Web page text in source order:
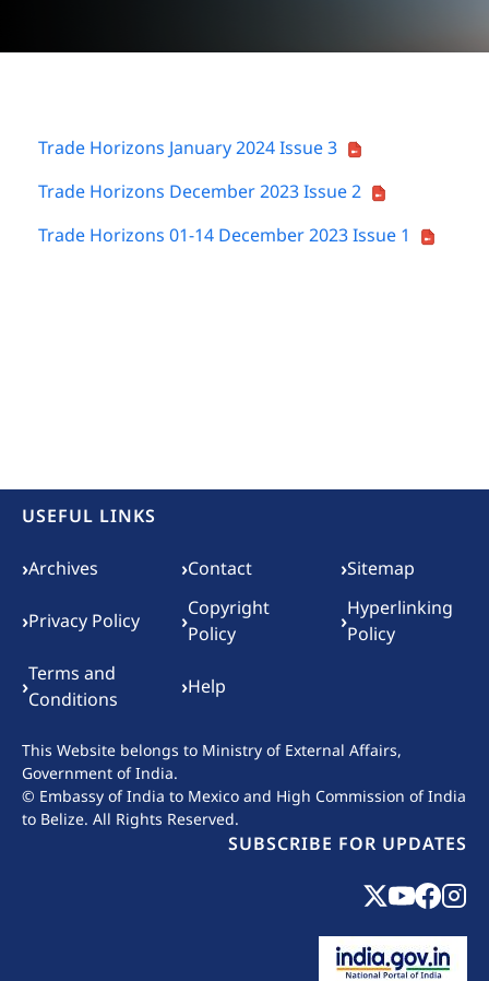
Trade Horizons January 2024 Issue 3
Trade Horizons December 2023 Issue 2
Trade Horizons 01-14 December 2023 Issue 1
USEFUL LINKS
Footer menu
›Archives ›Contact ›Sitemap
›Privacy Policy ›Copyright
Policy
›Hyperlinking
Policy
›Terms and
Conditions
›Help
This Website belongs to Ministry of External Affairs,
Government of India.
© Embassy of India to Mexico and High Commission of India
to Belize. All Rights Reserved.
SUBSCRIBE FOR UPDATES